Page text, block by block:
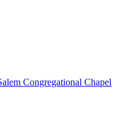
Congregational Chapel